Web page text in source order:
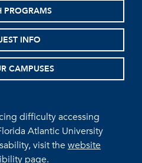
PROGRAMS
INFO
CAMPUSES
difficulty accessing
Atlantic University
visit thewebsite
page.